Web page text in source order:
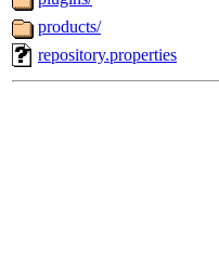
products/
repository.properties